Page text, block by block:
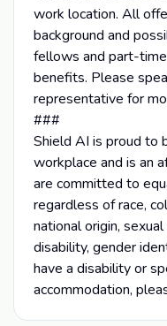
work location. All
background and
fellows and part-
benefits. Please
representative for
###
Shield AI is proud to
workplace and is an
are committed to
regardless of race,
national origin,
disability, gender
have a disability or
accommodation,